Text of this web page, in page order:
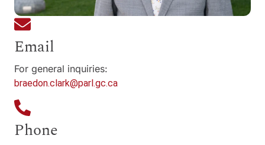
Email
For general inquiries:
braedon.clark@parl.gc.ca
Phone